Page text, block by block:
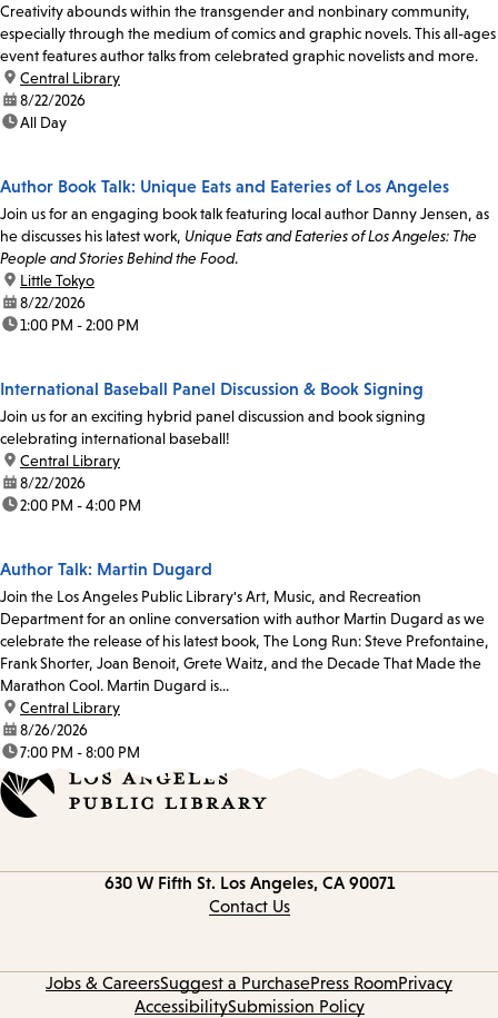
Creativity abounds within the transgender and nonbinary community,
especially through the medium of comics and graphic novels. This all-ages
event features author talks from celebrated graphic novelists and more.
location:
Central Library
date:8/22/2026
time:All Day
Author Book Talk: Unique Eats and Eateries of Los Angeles
Join us for an engaging book talk featuring local author Danny Jensen, as
he discusses his latest work, Unique Eats and Eateries of Los Angeles: The
People and Stories Behind the Food.
location:
Little Tokyo
date:8/22/2026
time:1:00 PM - 2:00 PM
International Baseball Panel Discussion & Book Signing
Join us for an exciting hybrid panel discussion and book signing
celebrating international baseball!
location:
Central Library
date:8/22/2026
time:2:00 PM - 4:00 PM
Author Talk: Martin Dugard
Join the Los Angeles Public Library's Art, Music, and Recreation
Department for an online conversation with author Martin Dugard as we
celebrate the release of his latest book, The Long Run: Steve Prefontaine,
Frank Shorter, Joan Benoit, Grete Waitz, and the Decade That Made the
Marathon Cool. Martin Dugard is...
location:
Central Library
date:8/26/2026
time:7:00 PM - 8:00 PM
630 W Fifth St. Los Angeles, CA 90071
Contact Us
Jobs & CareersSuggest a PurchasePress RoomPrivacy
AccessibilitySubmission Policy